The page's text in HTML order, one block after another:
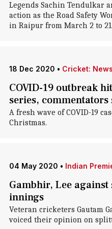
Legends Sachin Tendulkar
action as the Road Safety
in Raipur from March 2 to 21.
18 Dec 2020 • Cricket:
COVID-19 outbreak
series, commentators
A fresh wave of COVID-19
Christmas.
04 May 2020 • Indian
Gambhir, Lee
innings
Veteran cricketers Gautam
voiced their opinion on